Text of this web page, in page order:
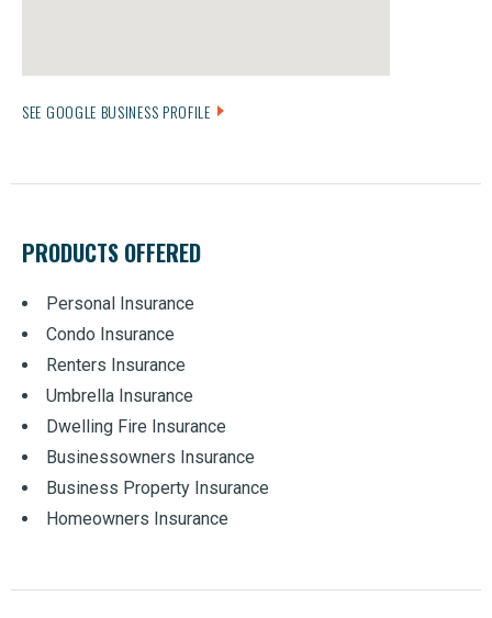
SEE GOOGLE BUSINESS PROFILE
PRODUCTS OFFERED
Personal Insurance
Condo Insurance
Renters Insurance
Umbrella Insurance
Dwelling Fire Insurance
Businessowners Insurance
Business Property Insurance
Homeowners Insurance